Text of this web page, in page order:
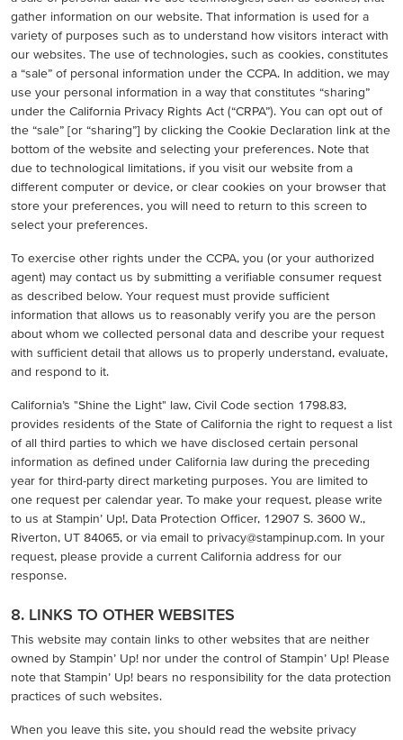
gather information on our website. That information is used for a
variety of purposes such as to understand how visitors interact with
our websites. The use of technologies, such as cookies, constitutes
a “sale” of personal information under the CCPA. In addition, we may
use your personal information in a way that constitutes “sharing”
under the California Privacy Rights Act (“CRPA”). You can opt out of
the “sale” [or “sharing”] by clicking the Cookie Declaration link at the
bottom of the website and selecting your preferences. Note that
due to technological limitations, if you visit our website from a
different computer or device, or clear cookies on your browser that
store your preferences, you will need to return to this screen to
select your preferences.
To exercise other rights under the CCPA, you (or your authorized
agent) may contact us by submitting a verifiable consumer request
as described below. Your request must provide sufficient
information that allows us to reasonably verify you are the person
about whom we collected personal data and describe your request
with sufficient detail that allows us to properly understand, evaluate,
and respond to it.
California’s "Shine the Light" law, Civil Code section 1798.83,
provides residents of the State of California the right to request a list
of all third parties to which we have disclosed certain personal
information as defined under California law during the preceding
year for third-party direct marketing purposes. You are limited to
one request per calendar year. To make your request, please write
to us at Stampin’ Up!, Data Protection Officer, 12907 S. 3600 W.,
Riverton, UT 84065, or via email to privacy@stampinup.com. In your
request, please provide a current California address for our
response.
8. LINKS TO OTHER WEBSITES
This website may contain links to other websites that are neither
owned by Stampin’ Up! nor under the control of Stampin’ Up! Please
note that Stampin’ Up! bears no responsibility for the data protection
practices of such websites.
When you leave this site, you should read the website privacy